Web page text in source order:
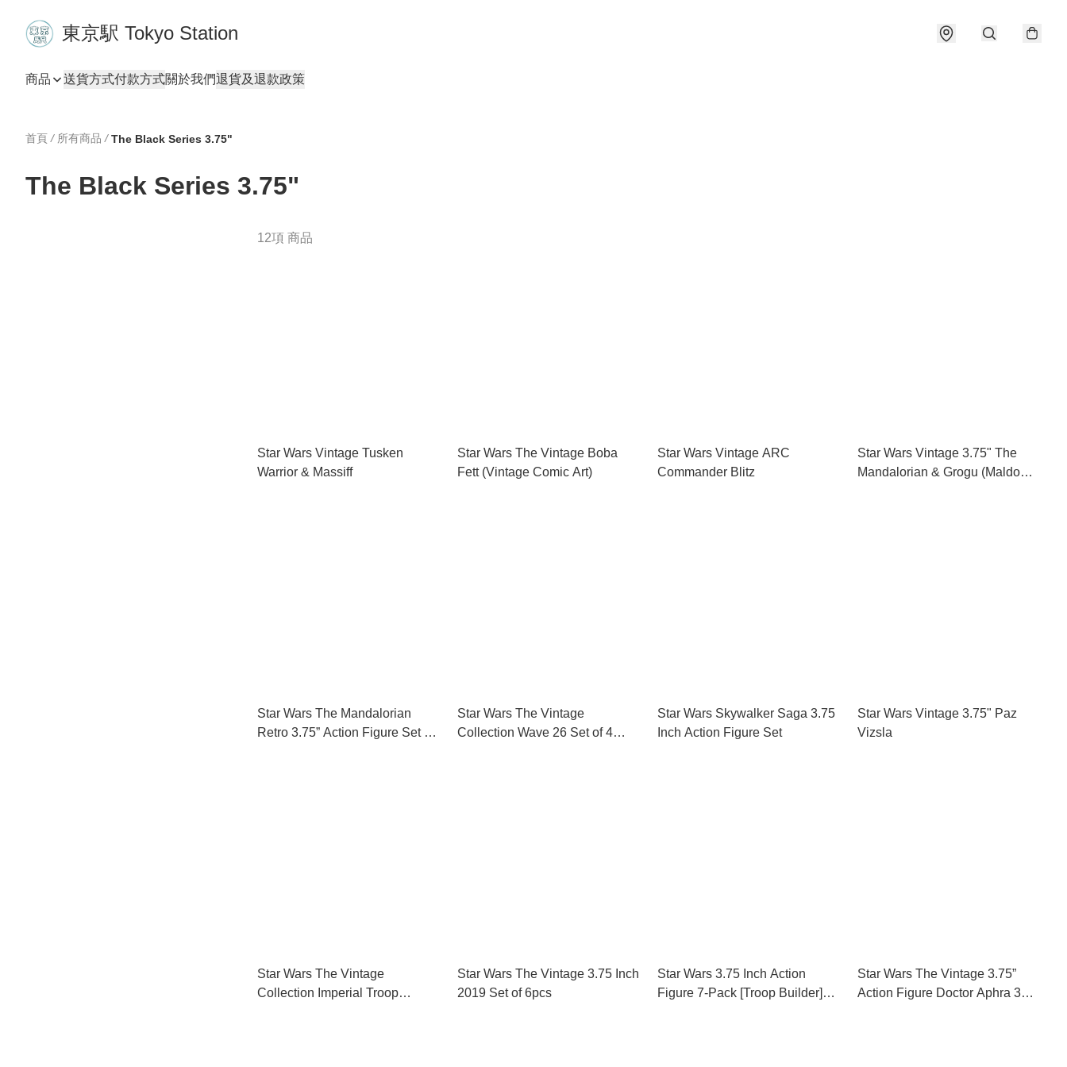
東京駅 Tokyo Station
商品 送貨方式付款方式關於我們退貨及退款政策
首頁 / 所有商品 / The Black Series 3.75"
The Black Series 3.75"
12項 商品
Star Wars Vintage Tusken
Warrior & Massiff
Star Wars The Vintage Boba
Fett (Vintage Comic Art)
Star Wars Vintage ARC
Commander Blitz
Star Wars Vintage 3.75" The
Mandalorian & Grogu (Maldo
Star Wars The Mandalorian
Retro 3.75” Action Figure Set of
Star Wars The Vintage
Collection Wave 26 Set of 4
Star Wars Skywalker Saga 3.75
Inch Action Figure Set
Star Wars Vintage 3.75" Paz
Vizsla
Star Wars The Vintage
Collection Imperial Troop
Star Wars The Vintage 3.75 Inch
2019 Set of 6pcs
Star Wars 3.75 Inch Action
Figure 7-Pack [Troop Builder]
Star Wars The Vintage 3.75”
Action Figure Doctor Aphra 3